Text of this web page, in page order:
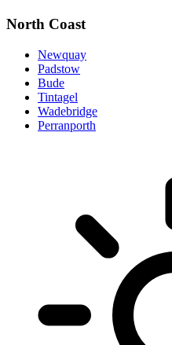
North Coast
Newquay
Padstow
Bude
Tintagel
Wadebridge
Perranporth